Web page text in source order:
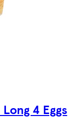
4 Eggs